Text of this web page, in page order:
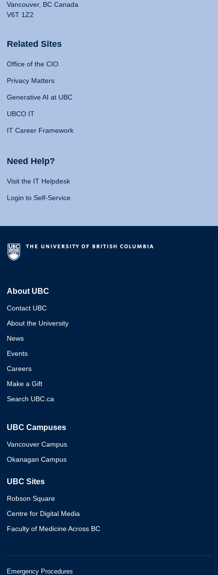
Vancouver, BC Canada
V6T 1Z2
Related Sites
Office of the CIO
Privacy Matters
Generative AI at UBC
UBCO IT
IT Career Framework
Need Help?
Visit the IT Helpdesk
Login to Self-Service
About UBC
Contact UBC
About the University
News
Events
Careers
Make a Gift
Search UBC.ca
UBC Campuses
Vancouver Campus
Okanagan Campus
UBC Sites
Robson Square
Centre for Digital Media
Faculty of Medicine Across BC
Emergency Procedures